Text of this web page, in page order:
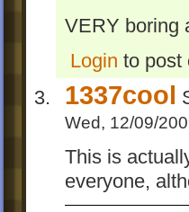
VERY boring
Login to post
1337cool
Wed, 12/09/
This is
everyone,